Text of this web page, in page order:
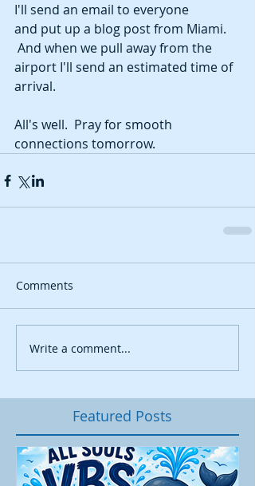
I'll send an email to everyone
and put up a blog post from Miami.
And when we pull away from the
airport I'll send an estimated time of
arrival.
All's well.  Pray for smooth
connections tomorrow.
Comments
Write a comment...
Featured Posts